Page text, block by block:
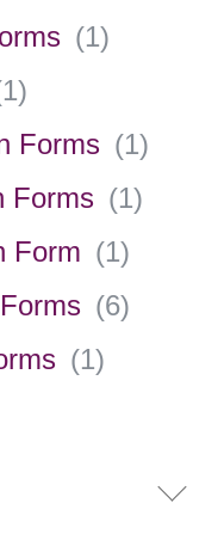
(1)
1)
Forms (1)
Forms (1)
Form (1)
(6)
(1)